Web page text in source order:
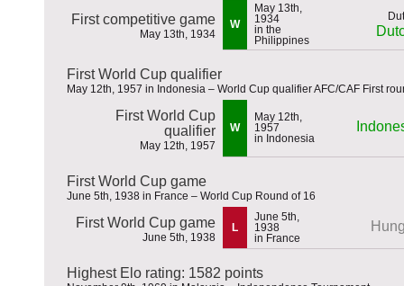
First competitive game
May 13th, 1934
W
May 13th,
1934
in the
Philippines
First World Cup qualifier
May 12th, 1957 in Indonesia – World Cup qualifier AFC/CAF First
First World Cup
qualifier
May 12th, 1957
W
May 12th,
1957
in Indonesia
First World Cup game
June 5th, 1938 in France – World Cup Round of 16
First World Cup game
June 5th, 1938
L
June 5th,
1938
in France
Highest Elo rating: 1582 points